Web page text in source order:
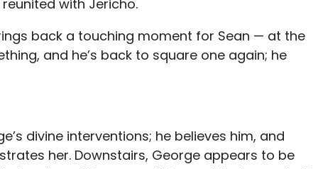
with Jericho.
back a touching moment for Sean — at the
and he’s back to square one again; he
divine interventions; he believes him, and
her. Downstairs, George appears to be